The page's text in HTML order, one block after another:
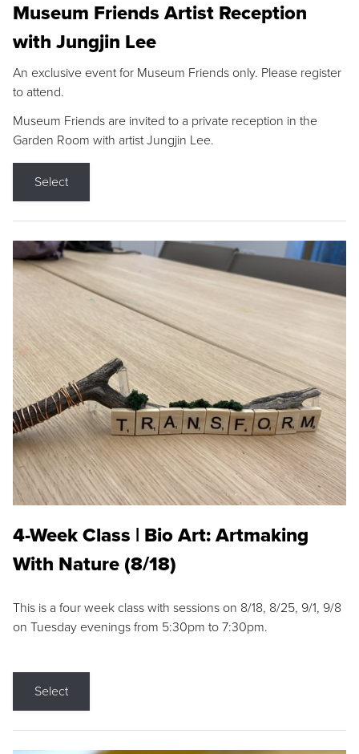
Museum Friends Artist Reception
with Jungjin Lee
An exclusive event for Museum Friends only. Please register
to attend.
Museum Friends are invited to a private reception in the
Garden Room with artist Jungjin Lee.
Select
4-Week Class | Bio Art: Artmaking
With Nature (8/18)
This is a four week class with sessions on 8/18, 8/25, 9/1, 9/8
on Tuesday evenings from 5:30pm to 7:30pm.
Select